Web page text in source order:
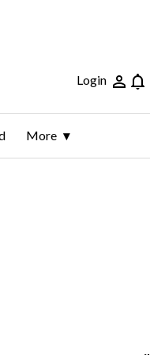
Login
More